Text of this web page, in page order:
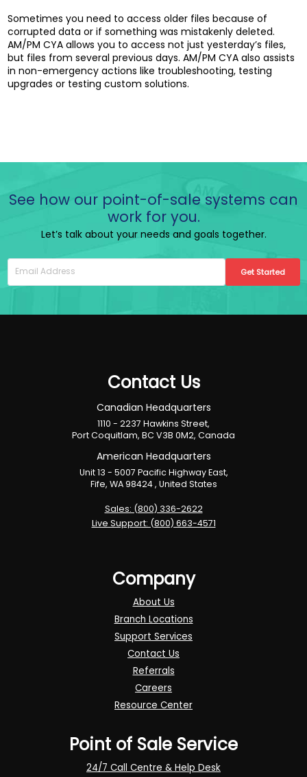
Sometimes you need to access older files because of
corrupted data or if something was mistakenly deleted.
AM/PM CYA allows you to access not just yesterday’s files,
but files from several previous days. AM/PM CYA also assists
in non-emergency actions like troubleshooting, testing
upgrades or testing custom solutions.
See how our point-of-sale systems can
work for you.
Let’s talk about your needs and goals together.
Get Started
Contact Us
Canadian Headquarters
1110 - 2237 Hawkins Street,
Port Coquitlam, BC V3B 0M2, Canada
American Headquarters
Unit 13 - 5007 Pacific Highway East,
Fife, WA 98424 , United States
Sales: (800) 336-2622
Live Support: (800) 663-4571
Company
About Us
Branch Locations
Support Services
Contact Us
Referrals
Careers
Resource Center
Point of Sale Service
24/7 Call Centre & Help Desk